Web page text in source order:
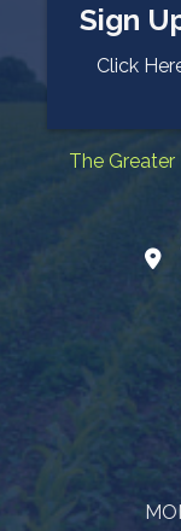
Sign
Click
The
Map